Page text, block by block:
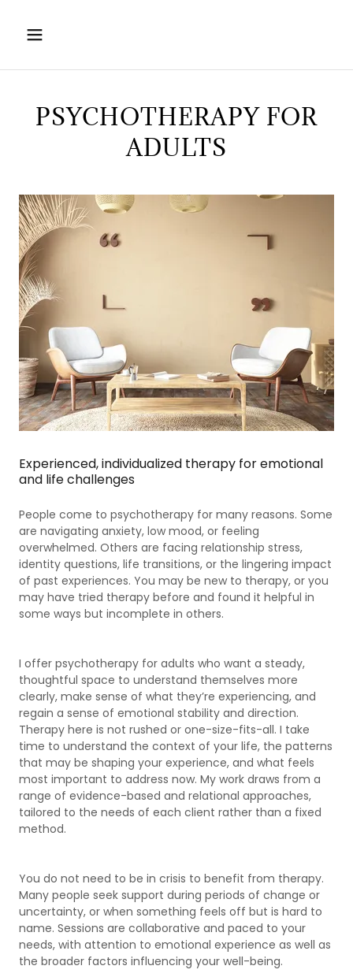
PSYCHOTHERAPY FOR
ADULTS
Experienced, individualized therapy for emotional
and life challenges
People come to psychotherapy for many reasons. Some
are navigating anxiety, low mood, or feeling
overwhelmed. Others are facing relationship stress,
identity questions, life transitions, or the lingering impact
of past experiences. You may be new to therapy, or you
may have tried therapy before and found it helpful in
some ways but incomplete in others.
I offer psychotherapy for adults who want a steady,
thoughtful space to understand themselves more
clearly, make sense of what they’re experiencing, and
regain a sense of emotional stability and direction.
Therapy here is not rushed or one-size-fits-all. I take
time to understand the context of your life, the patterns
that may be shaping your experience, and what feels
most important to address now. My work draws from a
range of evidence-based and relational approaches,
tailored to the needs of each client rather than a fixed
method.
You do not need to be in crisis to benefit from therapy.
Many people seek support during periods of change or
uncertainty, or when something feels off but is hard to
name. Sessions are collaborative and paced to your
needs, with attention to emotional experience as well as
the broader factors influencing your well-being.